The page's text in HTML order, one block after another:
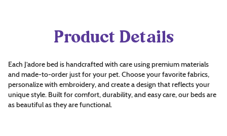
Product Details
Each J’adore bed is handcrafted with care using premium materials
and made-to-order just for your pet. Choose your favorite fabrics,
personalize with embroidery, and create a design that reflects your
unique style. Built for comfort, durability, and easy care, our beds are
as beautiful as they are functional.